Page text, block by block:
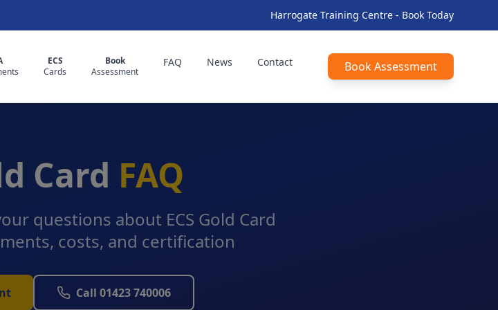
Harrogate Training Centre - Book Today
ECS
Cards
Book
Assessment
FAQ News Contact Book Assessment
Card FAQ
questions about ECS Gold Card
costs, and certification
Call 01423 740006